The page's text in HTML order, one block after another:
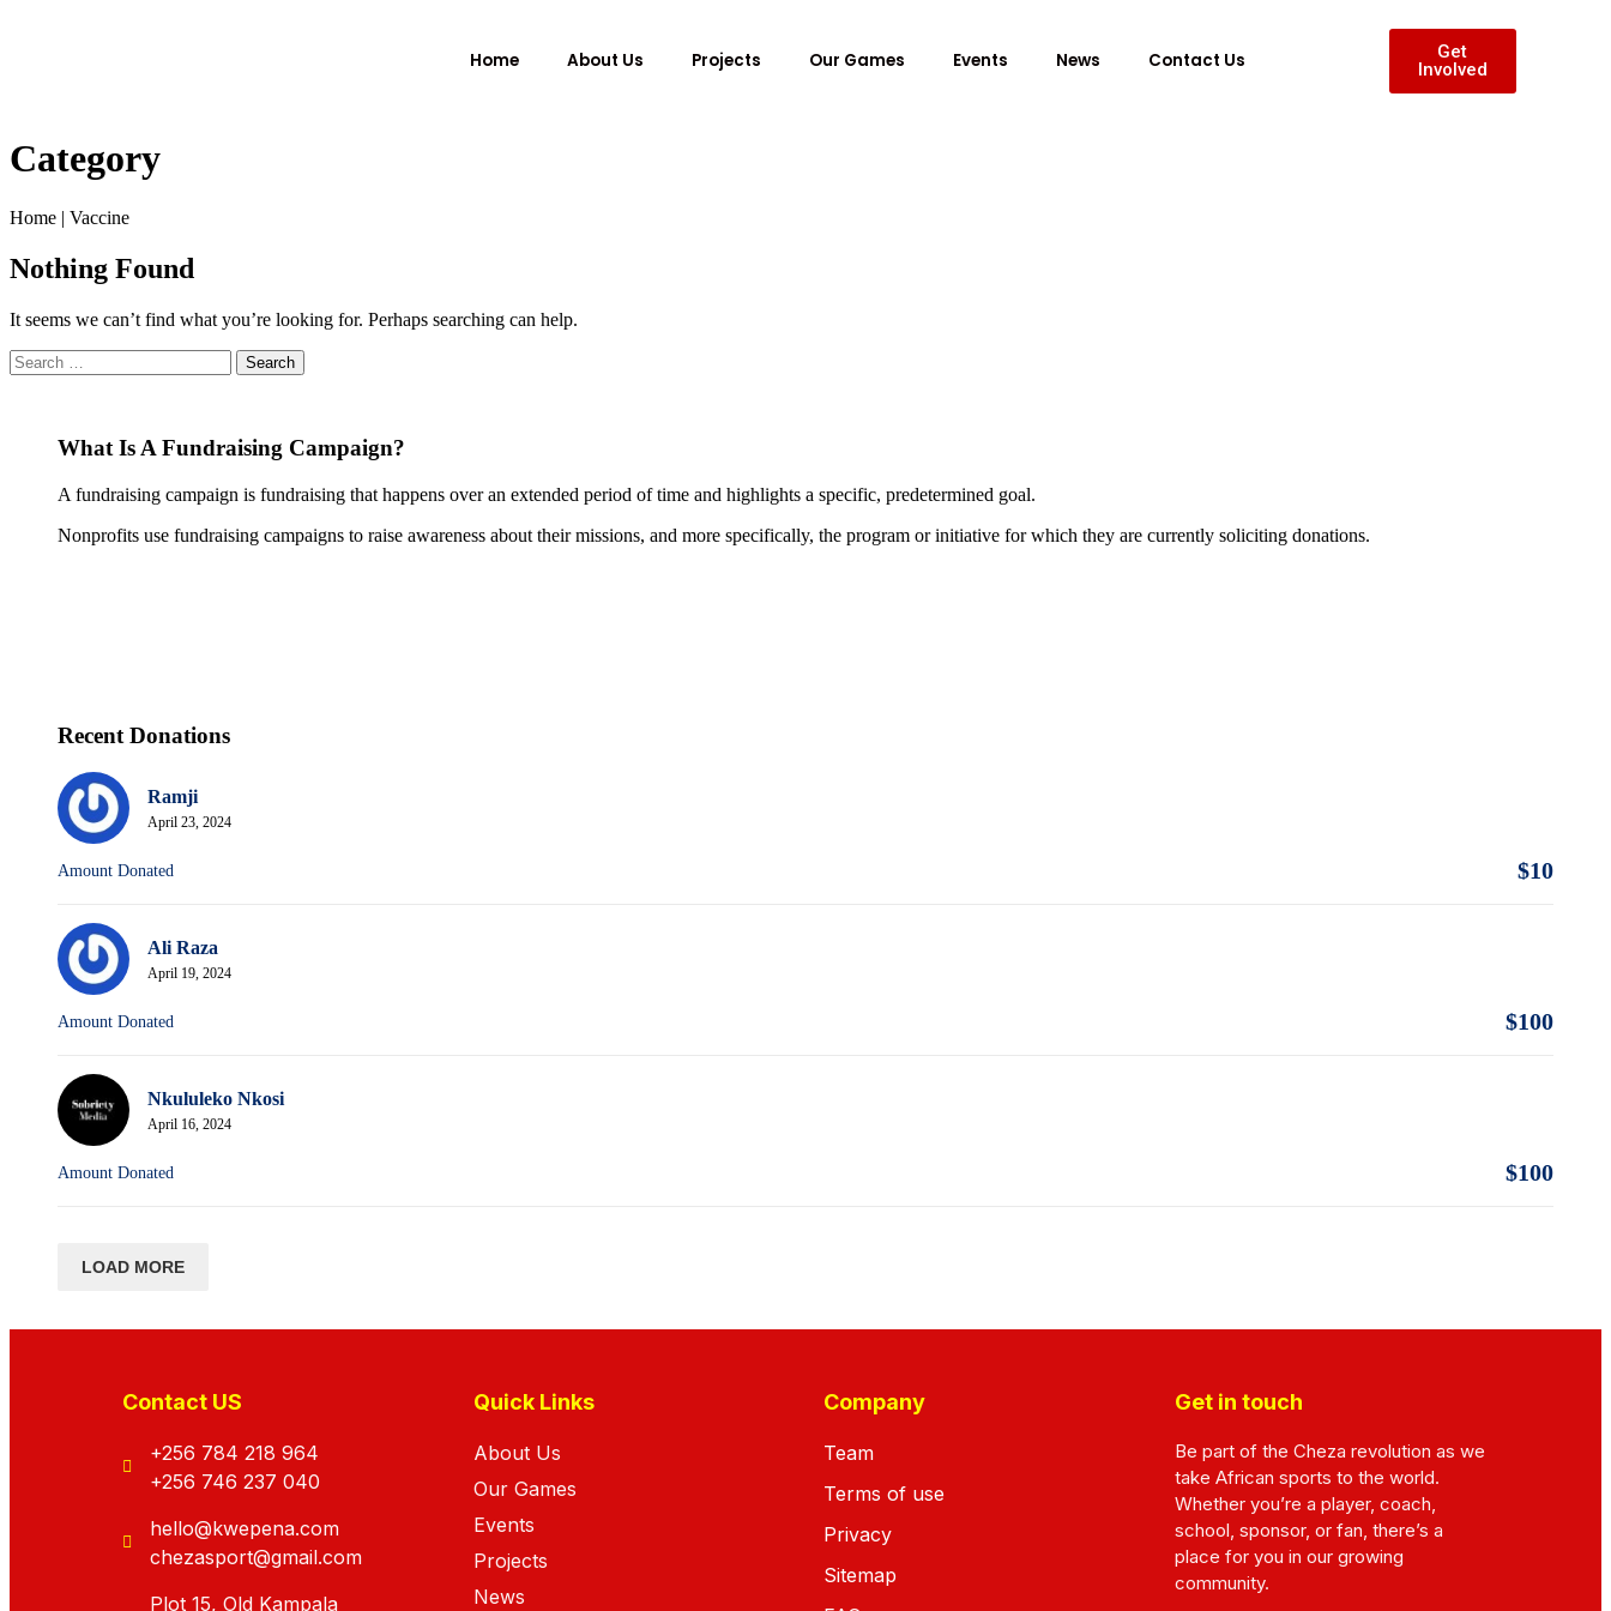
Home About Us Projects Our Games Events News Contact Us
Get
Involved
Category
Home | Vaccine
Nothing Found
It seems we can’t find what you’re looking for. Perhaps searching can help.
What Is A Fundraising Campaign?
A fundraising campaign is fundraising that happens over an extended period of time and highlights a specific, predetermined goal.
Nonprofits use fundraising campaigns to raise awareness about their missions, and more specifically, the program or initiative for which they are currently soliciting donations.
Recent Donations
Ramji
April 23, 2024
Amount Donated $10
Ali Raza
April 19, 2024
Amount Donated $100
Nkululeko Nkosi
April 16, 2024
Amount Donated $100
LOAD MORE
Contact US
+256 784 218 964
+256 746 237 040
hello@kwepena.com
chezasport@gmail.com
Plot 15, Old Kampala
Quick Links
About Us
Our Games
Events
Projects
News
Company
Team
Terms of use
Privacy
Sitemap
Get in touch
Be part of the Cheza revolution as we
take African sports to the world.
Whether you’re a player, coach,
school, sponsor, or fan, there’s a
place for you in our growing
community.